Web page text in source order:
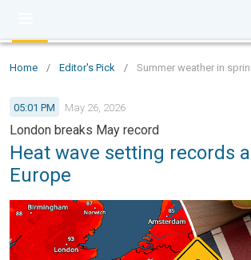
Home / Editor's Pick / Summer weather in
05:01 PM May 26, 2026
London breaks May record
Heat wave setting records
Europe